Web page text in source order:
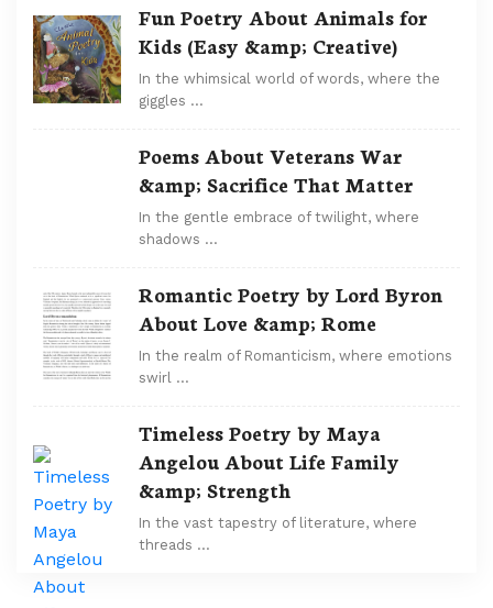
Fun Poetry About Animals for
Kids (Easy &amp; Creative)
In the whimsical world of words, where the
giggles …
Poems About Veterans War
&amp; Sacrifice That Matter
In the gentle embrace of twilight, where
shadows …
Romantic Poetry by Lord Byron
About Love &amp; Rome
In the realm of Romanticism, where emotions
swirl …
Timeless Poetry by Maya
Angelou About Life Family
&amp; Strength
In the vast tapestry of literature, where
threads …